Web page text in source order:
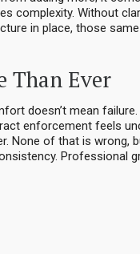
complexity. Without
in place, those
Than Ever
doesn’t mean
enforcement feels
None of that is wrong,
Professional